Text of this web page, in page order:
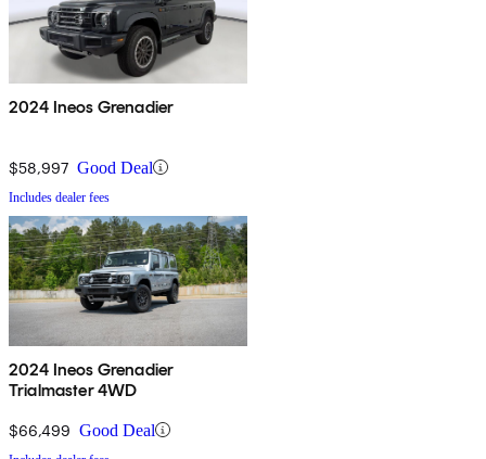
2024 Ineos Grenadier
$58,997 Good Deal
Includes dealer fees
2024 Ineos Grenadier
Trialmaster 4WD
$66,499 Good Deal